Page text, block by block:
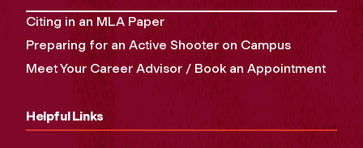
Citing in an MLA Paper
Preparing for an Active Shooter on Campus
Meet Your Career Advisor / Book an Appointment
Helpful Links